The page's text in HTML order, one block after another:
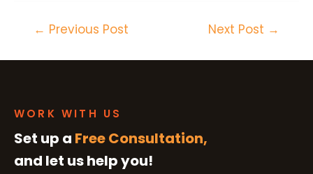
← Previous Post Next Post →
WORK WITH US
Set up a Free Consultation,
and let us help you!